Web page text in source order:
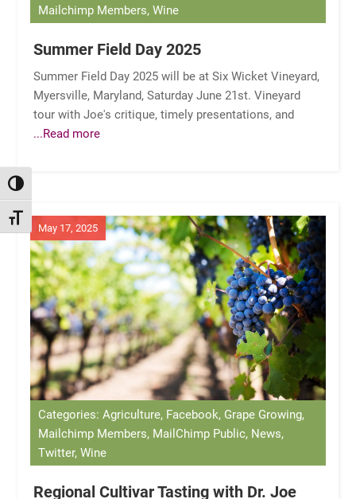
TOGGLE HIGH CONTRAST
TOGGLE FONT SIZE
Mailchimp Members, Wine
Summer Field Day 2025
Summer Field Day 2025 will be at Six Wicket Vineyard,
Myersville, Maryland, Saturday June 21st. Vineyard
tour with Joe's critique, timely presentations, and
...Read more
May 17, 2025
Categories: Agriculture, Facebook, Grape Growing,
Mailchimp Members, MailChimp Public, News,
Twitter, Wine
Regional Cultivar Tasting with Dr. Joe